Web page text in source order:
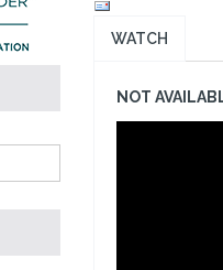
WATCH
NOT